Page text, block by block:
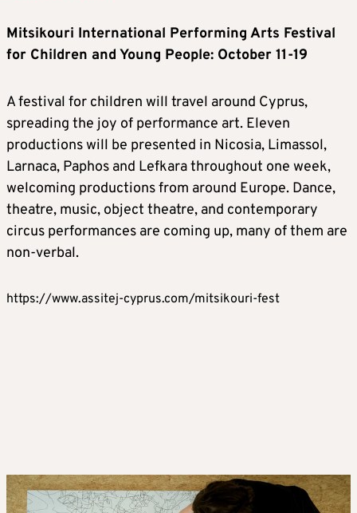
Mitsikouri International Performing Arts Festival
for Children and Young People: October 11-19
A festival for children will travel around Cyprus,
spreading the joy of performance art. Eleven
productions will be presented in Nicosia, Limassol,
Larnaca, Paphos and Lefkara throughout one week,
welcoming productions from around Europe. Dance,
theatre, music, object theatre, and contemporary
circus performances are coming up, many of them are
non-verbal.
https://www.assitej-cyprus.com/mitsikouri-fest